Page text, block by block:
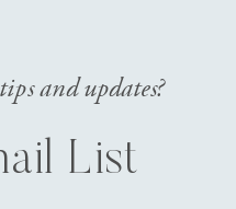
List
and updates?